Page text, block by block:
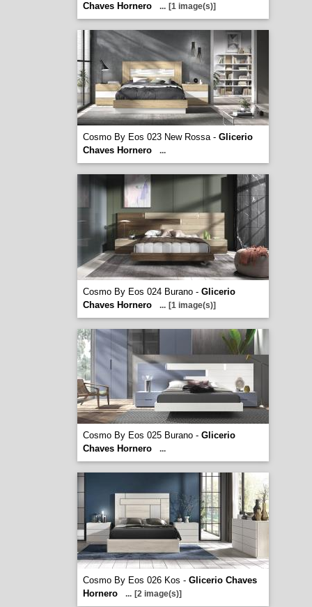
Chaves Hornero
... [1 image(s)]
Cosmo By Eos 023 New Rossa - Glicerio
Chaves Hornero
...
Cosmo By Eos 024 Burano - Glicerio
Chaves Hornero
... [1 image(s)]
Cosmo By Eos 025 Burano - Glicerio
Chaves Hornero
...
Cosmo By Eos 026 Kos - Glicerio Chaves
Hornero
... [2 image(s)]